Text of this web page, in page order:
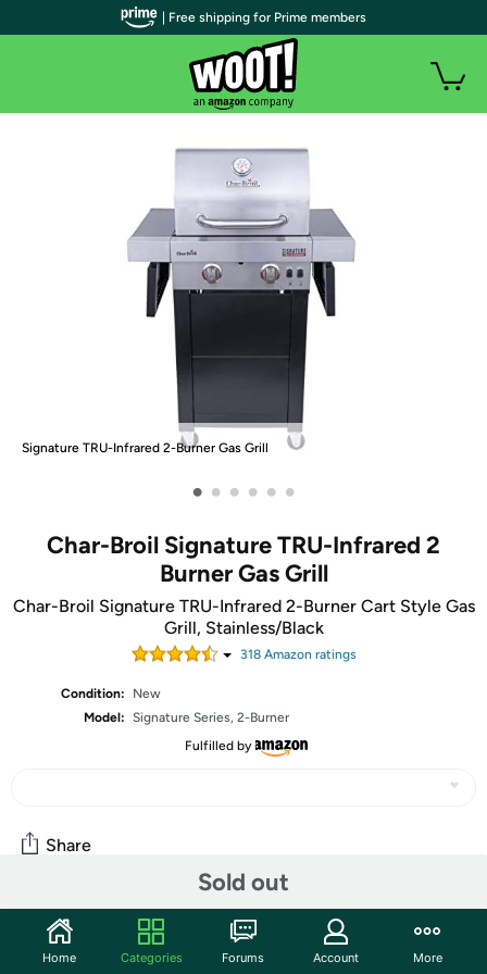
Signature TRU-Infrared 2-Burner Gas Grill
• • • • • •
Char-Broil Signature TRU-Infrared 2
Burner Gas Grill
Char-Broil Signature TRU-Infrared 2-Burner Cart Style Gas
Grill, Stainless/Black
318Amazon ratings
Condition:
New
Model: Signature Series, 2-Burner
Fulfilled by
Sold out
Share
Community
Start the discussion
| Free shipping for Prime members
Home Categories Forums Account More